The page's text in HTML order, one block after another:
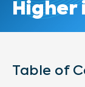
Higher
Table of